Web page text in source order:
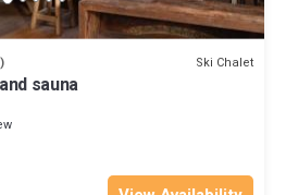
Ski Chalet
sauna